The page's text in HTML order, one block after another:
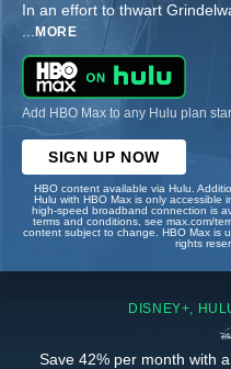
In an effort to thwart
... MORE
Add HBO Max to any Hulu plan
SIGN UP NOW
HBO content available via Hulu.
Hulu with HBO Max is only accessible
high-speed broadband connection is
terms and conditions, see max.com/
content subject to change. HBO Max is
rights
DISNEY+,
Save 42% per month with